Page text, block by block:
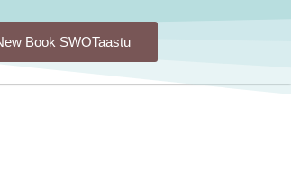
Book SWOTaastu